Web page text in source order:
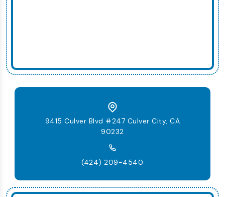
9415 Culver Blvd #247 Culver City, CA
90232
(424) 209-4540